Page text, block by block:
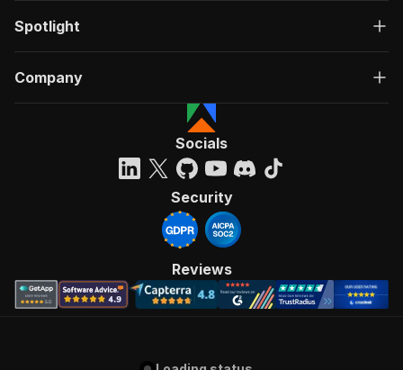
Spotlight
Company
Socials
Security
Reviews